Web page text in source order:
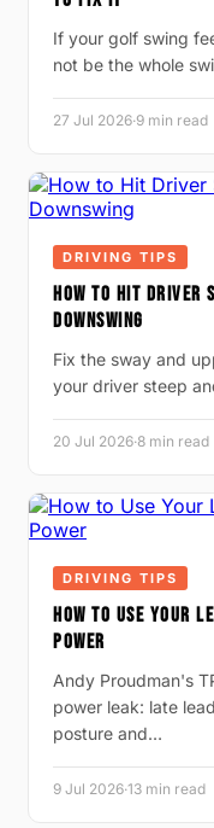
If your golf swing
not be the whole
27 Jul 2026·9 min read
DRIVING TIPS
HOW TO HIT DRIVER
DOWNSWING
Fix the sway and
your driver steep
20 Jul 2026·8 min read
DRIVING TIPS
HOW TO USE YOUR
POWER
Andy Proudman's
power leak: late
posture and…
9 Jul 2026·13 min read